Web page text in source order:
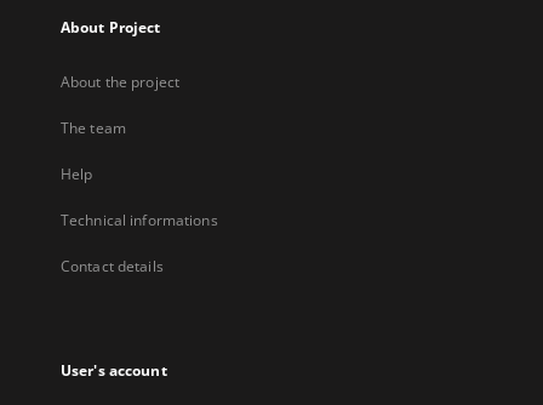
About Project
About the project
The team
Help
Technical informations
Contact details
User's account